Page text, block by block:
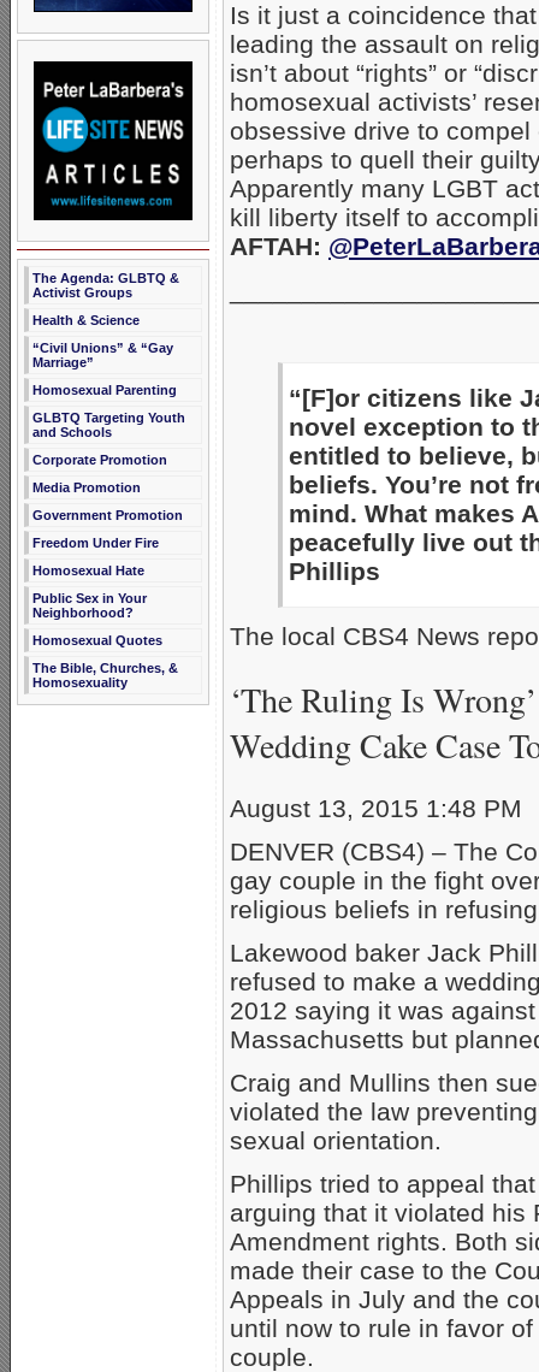
The Agenda: GLBTQ &
Activist Groups
Health & Science
“Civil Unions” & “Gay
Marriage”
Homosexual Parenting
GLBTQ Targeting Youth
and Schools
Corporate Promotion
Media Promotion
Government Promotion
Freedom Under Fire
Homosexual Hate
Public Sex in Your
Neighborhood?
Homosexual Quotes
The Bible, Churches, &
Homosexuality
Is it just a coincidence
leading the assault on
isn’t about “rights” or
homosexual activists’
obsessive drive to
perhaps to quell their
Apparently many LGBT
kill liberty itself to
AFTAH:
“[F]or citizens like
novel exception to
entitled to believe,
beliefs. You’re not
mind. What makes
peacefully live out
Phillips
The local CBS4 News
‘The Ruling Is
Wedding Cake Case
August 13, 2015 1:48 PM
DENVER (CBS4) – The
gay couple in the fight
religious beliefs in
Lakewood baker Jack
refused to make a
2012 saying it was
Massachusetts but
Craig and Mullins then
violated the law
sexual orientation.
Phillips tried to appeal
arguing that it violated his
Amendment rights. Both
made their case to the
Appeals in July and the
until now to rule in favor of
couple.